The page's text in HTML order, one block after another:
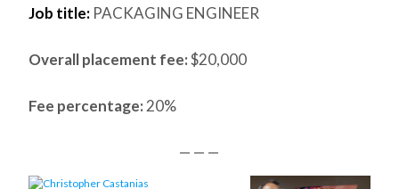
Job title: PACKAGING ENGINEER
Overall placement fee:$20,000
Fee percentage: 20%
— — —